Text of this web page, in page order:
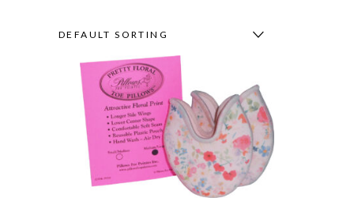
DEFAULT SORTING
This
product
has
multiple
variants.